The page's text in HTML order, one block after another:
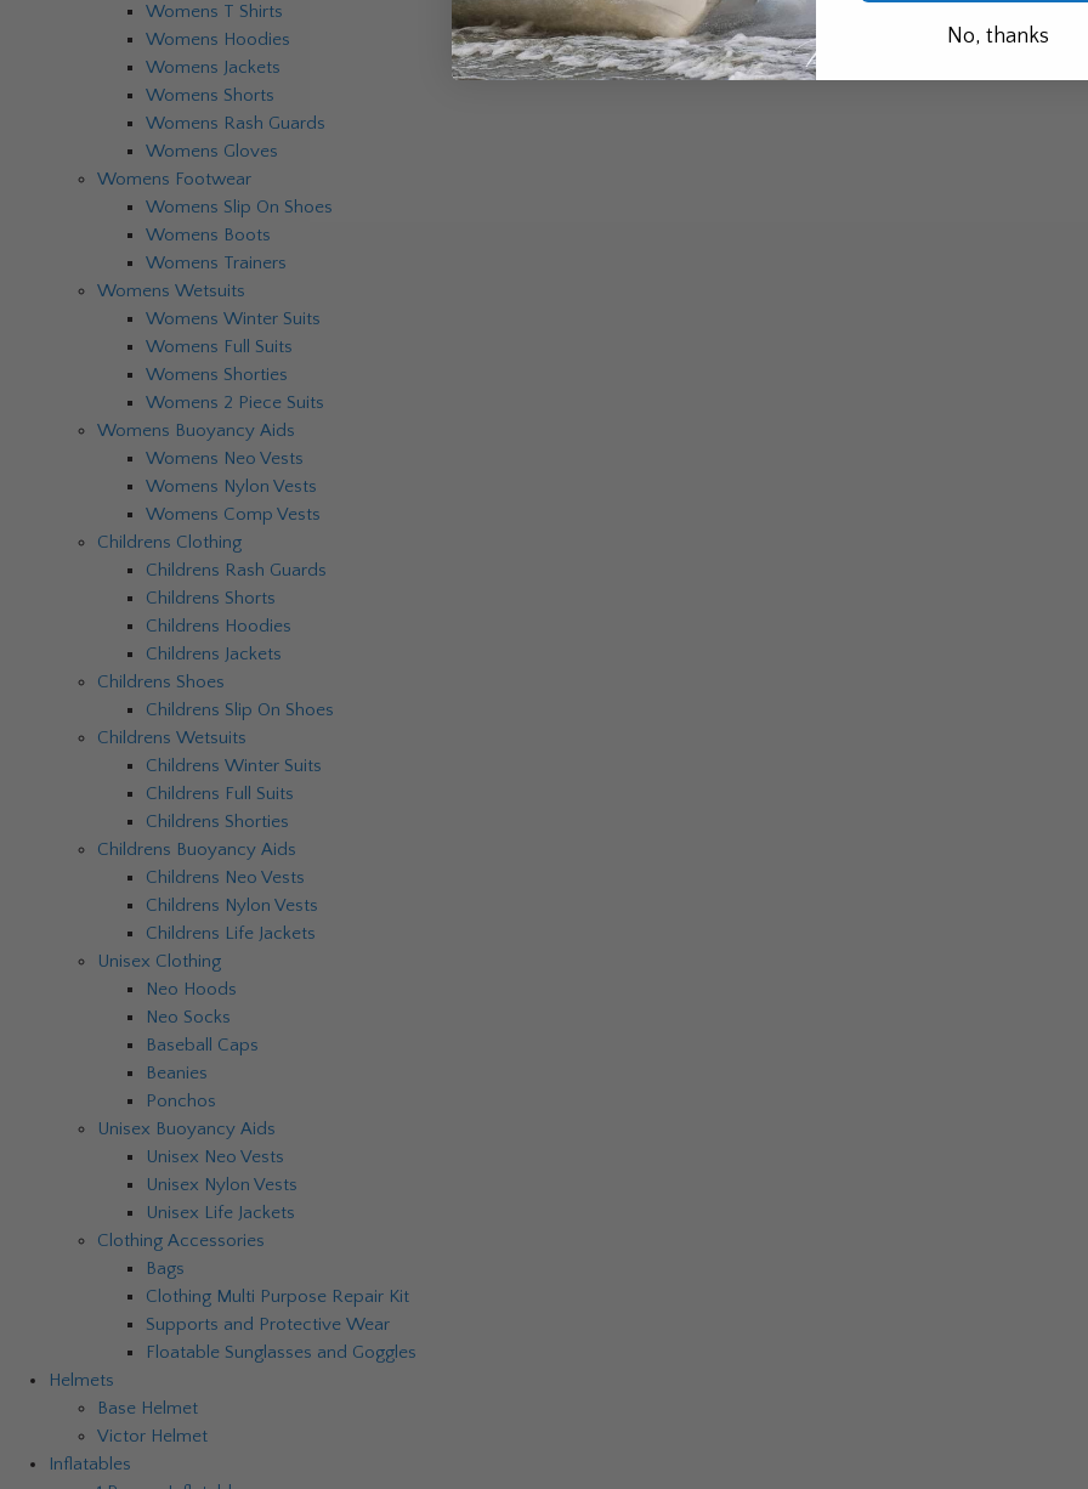
Womens T Shirts
Womens Hoodies
Womens Jackets
Womens Shorts
Womens Rash Guards
Womens Gloves
Womens Footwear
Womens Slip On Shoes
Womens Boots
Womens Trainers
Womens Wetsuits
Womens Winter Suits
Womens Full Suits
Womens Shorties
Womens 2 Piece Suits
Womens Buoyancy Aids
Womens Neo Vests
Womens Nylon Vests
Womens Comp Vests
Childrens Clothing
Childrens Rash Guards
Childrens Shorts
Childrens Hoodies
Childrens Jackets
Childrens Shoes
Childrens Slip On Shoes
Childrens Wetsuits
Childrens Winter Suits
Childrens Full Suits
Childrens Shorties
Childrens Buoyancy Aids
Childrens Neo Vests
Childrens Nylon Vests
Childrens Life Jackets
Unisex Clothing
Neo Hoods
Neo Socks
Baseball Caps
Beanies
Ponchos
Unisex Buoyancy Aids
Unisex Neo Vests
Unisex Nylon Vests
Unisex Life Jackets
Clothing Accessories
Bags
Clothing Multi Purpose Repair Kit
Supports and Protective Wear
Floatable Sunglasses and Goggles
Helmets
Base Helmet
Victor Helmet
Inflatables
No, thanks